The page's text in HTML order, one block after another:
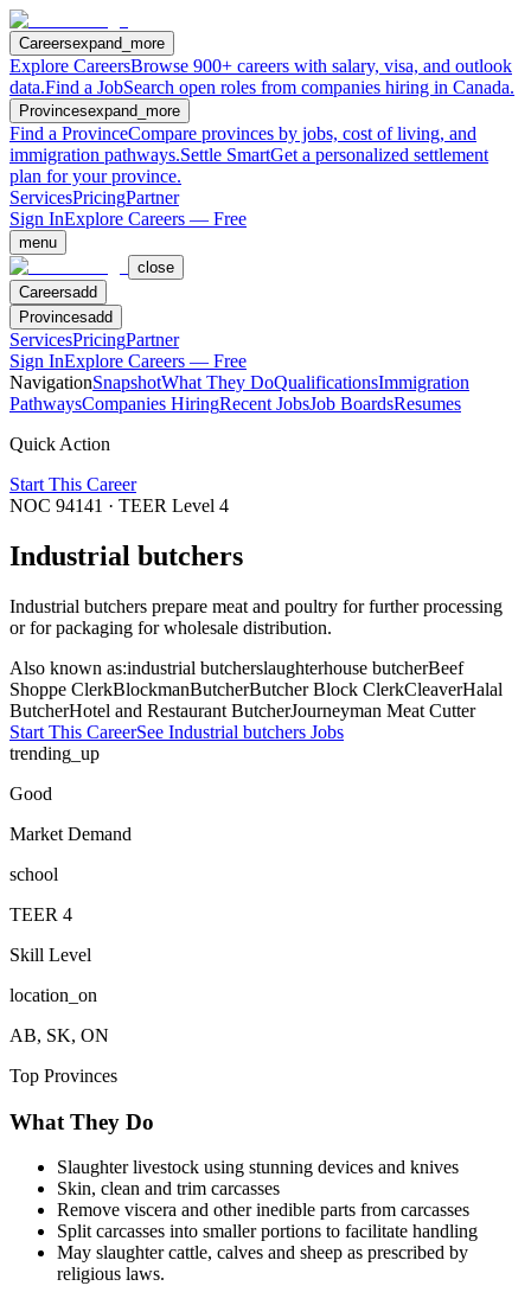
Careersexpand_more
Explore CareersBrowse 900+ careers with salary, visa, and outlook
data.Find a JobSearch open roles from companies hiring in Canada.
Provincesexpand_more
Find a ProvinceCompare provinces by jobs, cost of living, and
immigration pathways.Settle SmartGet a personalized settlement
plan for your province.
ServicesPricingPartner
Sign InExplore Careers — Free
menu
close
Careersadd
Provincesadd
ServicesPricingPartner
Sign InExplore Careers — Free
NavigationSnapshotWhat They DoQualificationsImmigration
PathwaysCompanies HiringRecent JobsJob BoardsResumes
Quick Action
Start This Career
NOC 94141 · TEER Level 4
Industrial butchers
Industrial butchers prepare meat and poultry for further processing
or for packaging for wholesale distribution.
Also known as:industrial butcherslaughterhouse butcherBeef
Shoppe ClerkBlockmanButcherButcher Block ClerkCleaverHalal
ButcherHotel and Restaurant ButcherJourneyman Meat Cutter
Start This CareerSee Industrial butchers Jobs
trending_up
Good
Market Demand
school
TEER 4
Skill Level
location_on
AB, SK, ON
Top Provinces
What They Do
Slaughter livestock using stunning devices and knives
Skin, clean and trim carcasses
Remove viscera and other inedible parts from carcasses
Split carcasses into smaller portions to facilitate handling
May slaughter cattle, calves and sheep as prescribed by
religious laws.